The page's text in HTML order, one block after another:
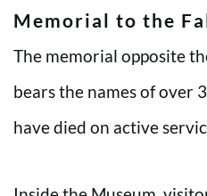
Memorial to the
The memorial opposite
bears the names of over
have died on active